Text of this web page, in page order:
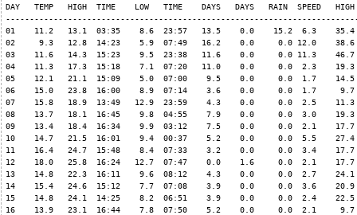
DAY   TEMP   HIGH  TIME    LOW   TIME    DAYS   DAYS   RAIN  SPEED
01    11.2   13.1  03:35    8.6  23:57   13.5    0.0    15.2  6.3    35.4
02     9.3   12.8  14:23    5.9  07:49   16.2    0.0     0.0 12.0    38.6
03    11.6   14.3  15:23    9.5  23:38   11.6    0.0     0.0 11.3    46.7
04    11.3   17.3  15:18    7.1  07:20   11.0    0.0     0.0  2.3    19.3
05    12.1   21.1  15:09    5.0  07:00    9.5    0.0     0.0  1.7    14.5
06    15.0   23.8  16:00    8.9  07:14    3.6    0.0     0.0  1.7     9.7
07    15.8   18.9  13:49   12.9  23:59    4.3    0.0     0.0  2.5    11.3
08    13.7   18.1  16:45    9.8  04:55    7.9    0.0     0.0  3.0    19.3
09    13.4   18.4  16:34    9.9  03:12    7.5    0.0     0.0  2.1    17.7
10    14.7   21.5  16:01    9.4  00:37    5.2    0.0     0.0  5.5    27.4
11    16.4   24.7  15:48    8.4  07:33    3.2    0.0     0.0  3.4    17.7
12    18.0   25.8  16:24   12.7  07:47    0.0    1.6     0.0  2.1    17.7
13    14.8   22.3  16:11    9.6  08:12    4.3    0.0     0.0  2.7    24.1
14    15.4   24.6  15:12    7.7  07:08    3.9    0.0     0.0  3.6    20.9
15    14.8   24.1  14:25    8.2  06:51    3.9    0.0     0.0  2.4    22.5
16    13.9   23.1  16:44    7.8  07:50    5.2    0.0     0.0  2.1     9.7